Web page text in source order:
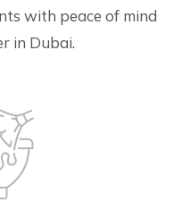
with peace of mind
in Dubai.